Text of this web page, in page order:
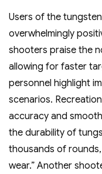
Users of the
overwhelmingly
shooters praise the
allowing for faster
personnel highlight
scenarios.
accuracy and
the durability of
thousands of
wear.” Another